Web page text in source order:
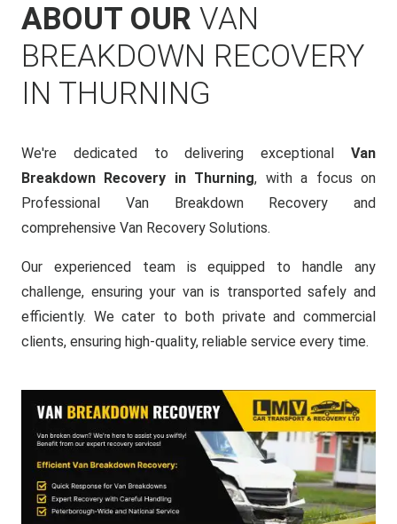
ABOUT OUR VAN
BREAKDOWN RECOVERY
IN THURNING
We're dedicated to delivering exceptional Van
Breakdown Recovery in Thurning, with a focus on
Professional Van Breakdown Recovery and
comprehensive Van Recovery Solutions.
Our experienced team is equipped to handle any
challenge, ensuring your van is transported safely and
efficiently. We cater to both private and commercial
clients, ensuring high-quality, reliable service every time.